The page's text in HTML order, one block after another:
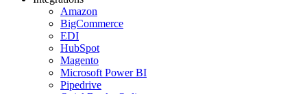
Amazon
BigCommerce
EDI
HubSpot
Magento
Microsoft Power BI
Pipedrive